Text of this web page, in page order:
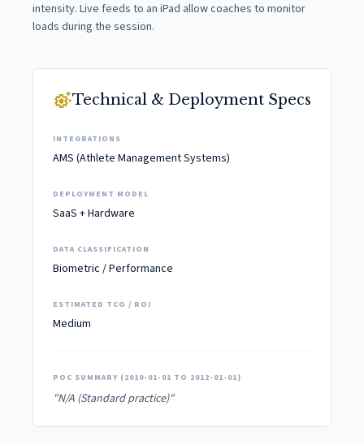
intensity. Live feeds to an iPad allow coaches to monitor
loads during the session.
settings_suggestTechnical & Deployment Specs
INTEGRATIONS
AMS (Athlete Management Systems)
DEPLOYMENT MODEL
SaaS + Hardware
DATA CLASSIFICATION
Biometric / Performance
ESTIMATED TCO / ROI
Medium
POC SUMMARY (2010-01-01 TO 2012-01-01)
"N/A (Standard practice)"